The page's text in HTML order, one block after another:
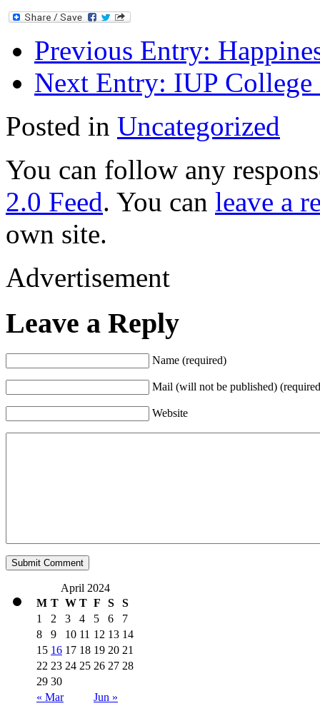
Previous Entry:
Next Entry: IUP
Posted in Uncategorized
You can follow any
2.0 Feed. You can leave a
own site.
Advertisement
Leave a Reply
Name (required)
Mail (will not be published)
Website
April 2024
M T W T F S S
« Mar Jun »
1 2 3 4 5 6
7
8
9 10 11 12 13 14
15 16 17 18 19 20 21
22 23 24 25 26 27 28
29 30